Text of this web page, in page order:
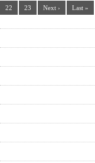
22 23 Next › Last »